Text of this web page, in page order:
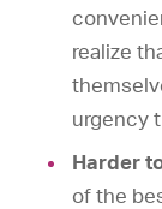
realize
urgency
Harder
of the